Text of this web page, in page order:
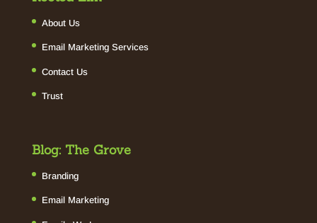
About Us
Email Marketing Services
Contact Us
Trust
Blog: The Grove
Branding
Email Marketing